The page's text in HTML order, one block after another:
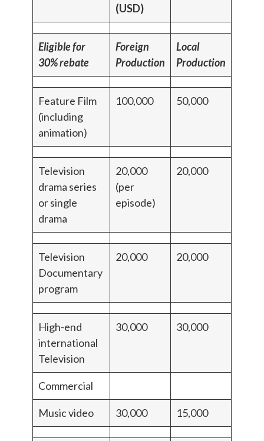
(USD)
Eligible for
30% rebate
Foreign
Production
Local
Production
Feature Film
(including
animation)
100,000 50,000
Television
drama series
or single
drama
20,000
(per
episode)
20,000
Television
Documentary
program
20,000 20,000
High-end
international
Television
30,000 30,000
Commercial
Music video 30,000 15,000